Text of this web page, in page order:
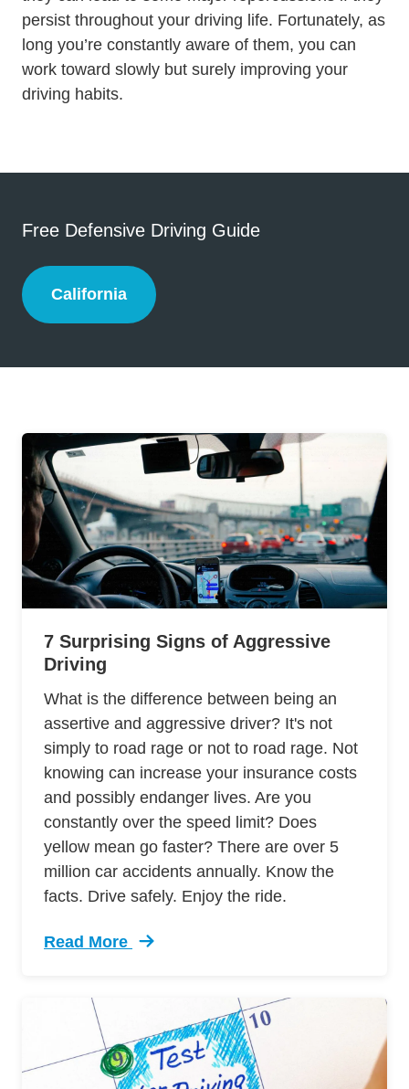
persist throughout your driving life. Fortunately, as
long you’re constantly aware of them, you can
work toward slowly but surely improving your
driving habits.
Free Defensive Driving Guide
California
California
7 Surprising Signs of Aggressive
Driving
What is the difference between being an
assertive and aggressive driver? It's not
simply to road rage or not to road rage. Not
knowing can increase your insurance costs
and possibly endanger lives. Are you
constantly over the speed limit? Does
yellow mean go faster? There are over 5
million car accidents annually. Know the
facts. Drive safely. Enjoy the ride.
Read More
Trending 7 Surprising Signs Aggressive